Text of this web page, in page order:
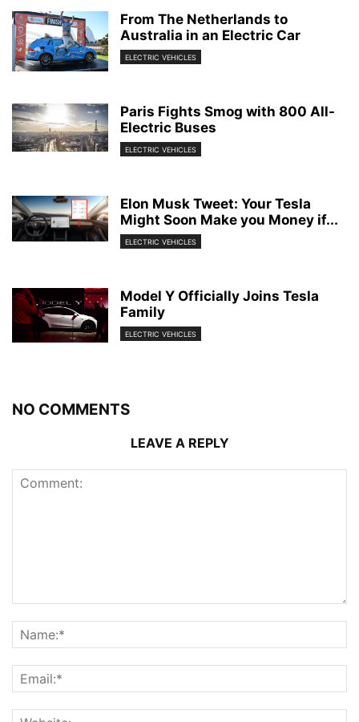
From The Netherlands to
Australia in an Electric Car
ELECTRIC VEHICLES
Paris Fights Smog with 800 All-
Electric Buses
ELECTRIC VEHICLES
Elon Musk Tweet: Your Tesla
Might Soon Make you Money if...
ELECTRIC VEHICLES
Model Y Officially Joins Tesla
Family
ELECTRIC VEHICLES
NO COMMENTS
LEAVE A REPLY